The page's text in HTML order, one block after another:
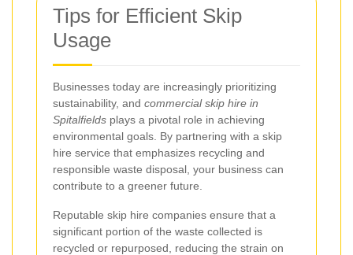
Tips for Efficient Skip
Usage
Businesses today are increasingly prioritizing
sustainability, and commercial skip hire in
Spitalfields plays a pivotal role in achieving
environmental goals. By partnering with a skip
hire service that emphasizes recycling and
responsible waste disposal, your business can
contribute to a greener future.
Reputable skip hire companies ensure that a
significant portion of the waste collected is
recycled or repurposed, reducing the strain on